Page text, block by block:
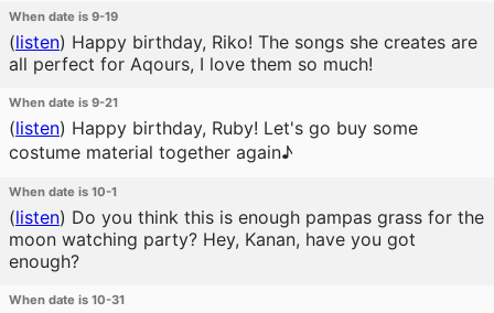
When date is 9-19
(listen) Happy birthday, Riko! The songs she creates are
all perfect for Aqours, I love them so much!
When date is 9-21
(listen) Happy birthday, Ruby! Let's go buy some
costume material together again♪
When date is 10-1
(listen) Do you think this is enough pampas grass for the
moon watching party? Hey, Kanan, have you got
enough?
When date is 10-31